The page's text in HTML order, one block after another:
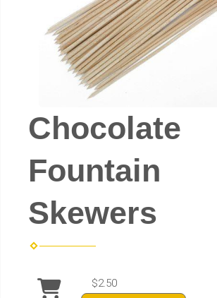
Chocolate
Fountain
Skewers
$2.50